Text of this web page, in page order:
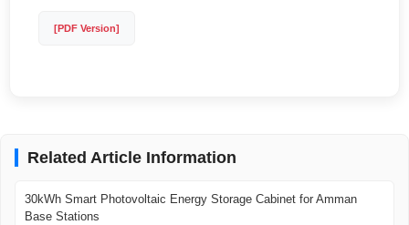
[PDF Version]
Related Article Information
30kWh Smart Photovoltaic Energy Storage Cabinet for Amman
Base Stations